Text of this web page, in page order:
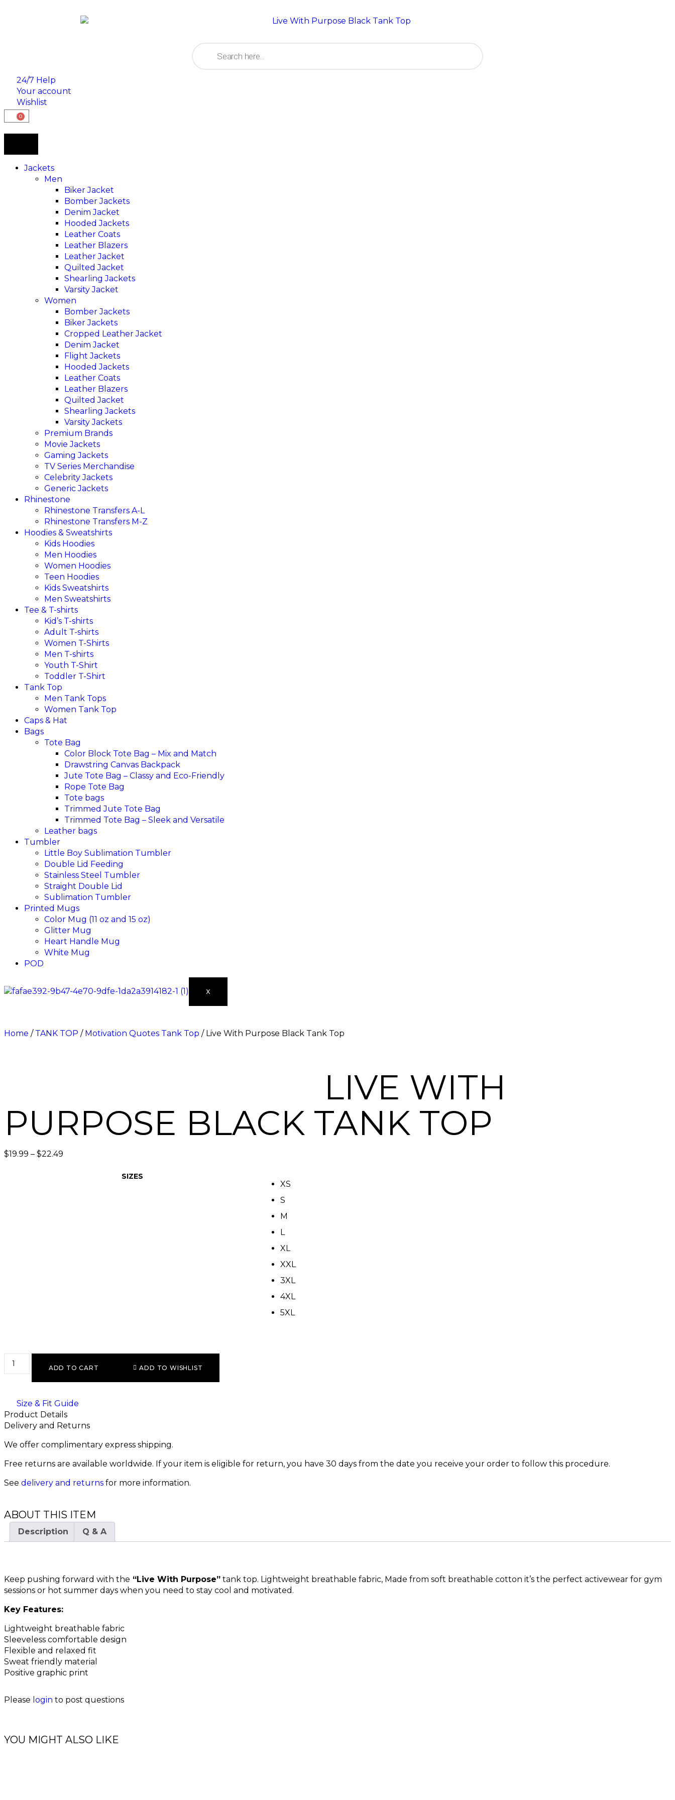
24/7 Help
Your account
Wishlist
0
Jackets
Men
Biker Jacket
Bomber Jackets
Denim Jacket
Hooded Jackets
Leather Coats
Leather Blazers
Leather Jacket
Quilted Jacket
Shearling Jackets
Varsity Jacket
Women
Bomber Jackets
Biker Jackets
Cropped Leather Jacket
Denim Jacket
Flight Jackets
Hooded Jackets
Leather Coats
Leather Blazers
Quilted Jacket
Shearling Jackets
Varsity Jackets
Premium Brands
Movie Jackets
Gaming Jackets
TV Series Merchandise
Celebrity Jackets
Generic Jackets
Rhinestone
Rhinestone Transfers A-L
Rhinestone Transfers M-Z
Hoodies & Sweatshirts
Kids Hoodies
Men Hoodies
Women Hoodies
Teen Hoodies
Kids Sweatshirts
Men Sweatshirts
Tee & T-shirts
Kid’s T-shirts​
Adult T-shirts
Women T-Shirts
Men T-shirts
Youth T-Shirt
Toddler T-Shirt
Tank Top
Men Tank Tops
Women Tank Top
Caps & Hat
Bags
Tote Bag
Color Block Tote Bag – Mix and Match
Drawstring Canvas Backpack
Jute Tote Bag – Classy and Eco-Friendly
Rope Tote Bag
Tote bags
Trimmed Jute Tote Bag
Trimmed Tote Bag – Sleek and Versatile
Leather bags​
Tumbler
Little Boy Sublimation Tumbler
Double Lid Feeding
Stainless Steel Tumbler
Straight Double Lid
Sublimation Tumbler
Printed Mugs
Color Mug (11 oz and 15 oz)
Glitter Mug
Heart Handle Mug
White Mug
POD
X
Home / TANK TOP / Motivation Quotes Tank Top / Live With Purpose Black Tank Top
LIVE WITH
PURPOSE BLACK TANK TOP
$19.99 – $22.49
SIZES
XS
S
M
L
XL
XXL
3XL
4XL
5XL
ADD TO CART ADD TO WISHLIST
Size & Fit Guide
Product Details
Delivery and Returns
We offer complimentary express shipping.
Free returns are available worldwide. If your item is eligible for return, you have 30 days from the date you receive your order to follow this procedure.
See delivery and returns for more information.
ABOUT THIS ITEM
Description Q & A
Keep pushing forward with the “Live With Purpose” tank top. Lightweight breathable fabric, Made from soft breathable cotton it’s the perfect activewear for gym
sessions or hot summer days when you need to stay cool and motivated.
Key Features:
Lightweight breathable fabric
Sleeveless comfortable design
Flexible and relaxed fit
Sweat friendly material
Positive graphic print
Please login to post questions
YOU MIGHT ALSO LIKE